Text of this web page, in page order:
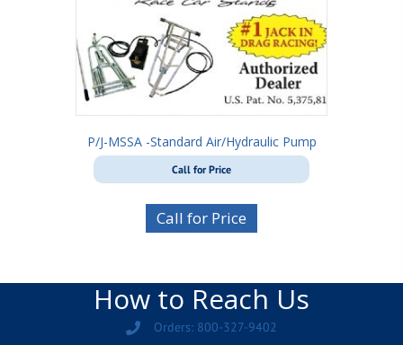
P/J-MSSA -Standard Air/Hydraulic Pump
Call for Price
Call for Price
How to Reach Us
Orders: 800-327-9402